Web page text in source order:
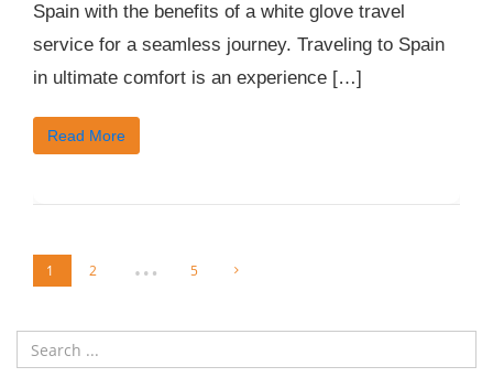
Spain with the benefits of a white glove travel
service for a seamless journey. Traveling to Spain
in ultimate comfort is an experience […]
Read More
1 2 … 5